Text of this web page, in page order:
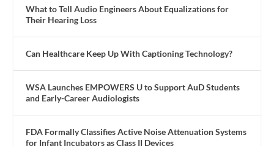
What to Tell Audio Engineers About Equalizations for
Their Hearing Loss
Can Healthcare Keep Up With Captioning Technology?
WSA Launches EMPOWERS U to Support AuD Students
and Early-Career Audiologists
FDA Formally Classifies Active Noise Attenuation Systems
for Infant Incubators as Class II Devices